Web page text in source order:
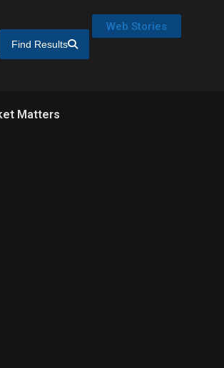
Find Results
Web Stories
Matters